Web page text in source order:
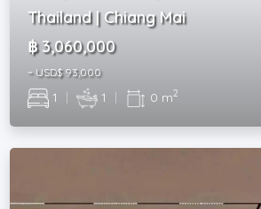
Thailand | Chiang Mai
฿ 3,060,000
~ USD$ 93,000
1 | 1 | 0 m2